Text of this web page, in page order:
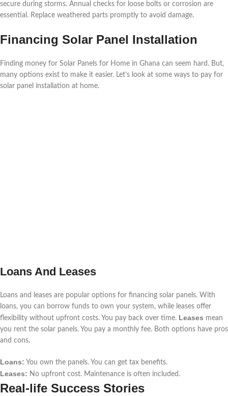
secure during storms. Annual checks for loose bolts or corrosion are
essential. Replace weathered parts promptly to avoid damage.
Financing Solar Panel Installation
Finding money for Solar Panels for Home in Ghana can seem hard. But,
many options exist to make it easier. Let’s look at some ways to pay for
solar panel installation at home.
Loans And Leases
Loans and leases are popular options for financing solar panels. With
loans, you can borrow funds to own your system, while leases offer
flexibility without upfront costs. You pay back over time. Leases mean
you rent the solar panels. You pay a monthly fee. Both options have pros
and cons.
Loans: You own the panels. You can get tax benefits.
Leases: No upfront cost. Maintenance is often included.
Real-life Success Stories